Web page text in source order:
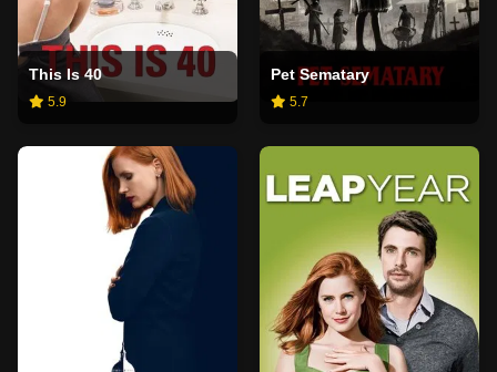
This Is 40
5.9
Pet Sematary
5.7